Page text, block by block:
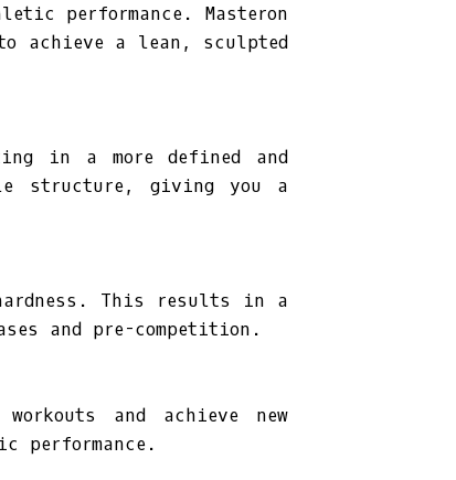
performance. Masteron
achieve a lean, sculpted
in a more defined and
structure, giving you a
This results in a
and pre-competition.
and achieve new
performance.